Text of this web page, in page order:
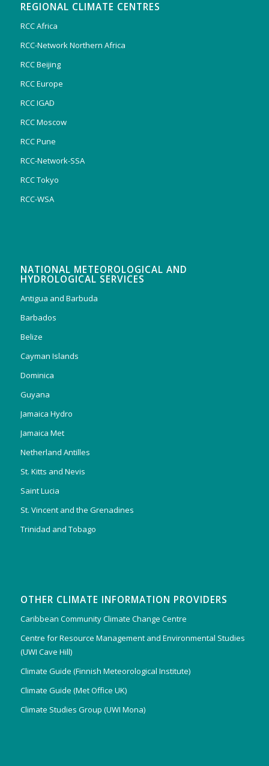
REGIONAL CLIMATE CENTRES
RCC Africa
RCC-Network Northern Africa
RCC Beijing
RCC Europe
RCC IGAD
RCC Moscow
RCC Pune
RCC-Network-SSA
RCC Tokyo
RCC-WSA
NATIONAL METEOROLOGICAL AND
HYDROLOGICAL SERVICES
Antigua and Barbuda
Barbados
Belize
Cayman Islands
Dominica
Guyana
Jamaica Hydro
Jamaica Met
Netherland Antilles
St. Kitts and Nevis
Saint Lucia
St. Vincent and the Grenadines
Trinidad and Tobago
OTHER CLIMATE INFORMATION PROVIDERS
Caribbean Community Climate Change Centre
Centre for Resource Management and Environmental Studies
(UWI Cave Hill)
Climate Guide (Finnish Meteorological Institute)
Climate Guide (Met Office UK)
Climate Studies Group (UWI Mona)